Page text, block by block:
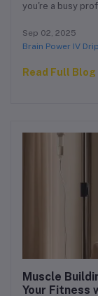
you're a busy
Home Dubai
memory, and
Sep 02, 2025
Brain Power IV Drip
Read Full Blog
Muscle
Your Fitness